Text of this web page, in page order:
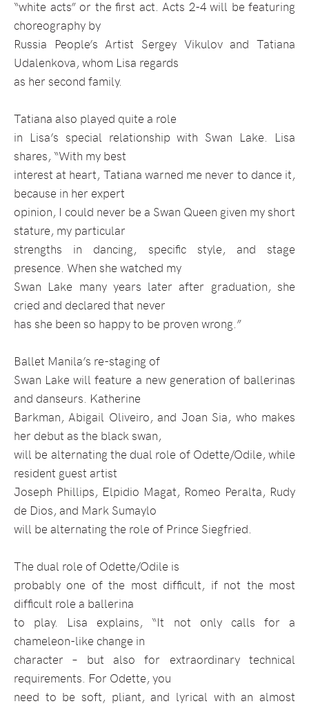
“white acts” or the first act. Acts 2-4 will be featuring
choreography by
Russia People’s Artist Sergey Vikulov and Tatiana
Udalenkova, whom Lisa regards
as her second family.
Tatiana also played quite a role
in Lisa’s special relationship with Swan Lake. Lisa
shares, “With my best
interest at heart, Tatiana warned me never to dance it,
because in her expert
opinion, I could never be a Swan Queen given my short
stature, my particular
strengths in dancing, specific style, and stage
presence. When she watched my
Swan Lake many years later after graduation, she
cried and declared that never
has she been so happy to be proven wrong.”
Ballet Manila’s re-staging of
Swan Lake will feature a new generation of ballerinas
and danseurs. Katherine
Barkman, Abigail Oliveiro, and Joan Sia, who makes
her debut as the black swan,
will be alternating the dual role of Odette/Odile, while
resident guest artist
Joseph Phillips, Elpidio Magat, Romeo Peralta, Rudy
de Dios, and Mark Sumaylo
will be alternating the role of Prince Siegfried.
The dual role of Odette/Odile is
probably one of the most difficult, if not the most
difficult role a ballerina
to play. Lisa explains, “It not only calls for a
chameleon-like change in
character – but also for extraordinary technical
requirements. For Odette, you
need to be soft, pliant, and lyrical with an almost